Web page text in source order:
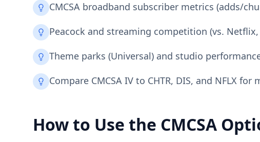
CMCSA broadband subscriber metrics (adds/
Peacock and streaming competition (vs.
Theme parks (Universal) and studio
Compare CMCSA IV to CHTR, DIS, and NFLX
How to Use the CMCSA